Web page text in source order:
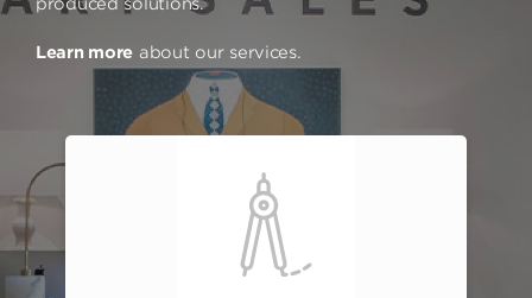
Learn more about our services.